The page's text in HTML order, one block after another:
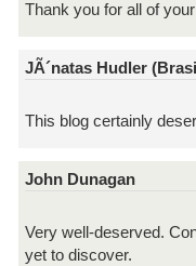
Thank you for all of
JÃ´natas Hudler
This blog certainly
John Dunagan
Very well-deserved.
yet to discover.